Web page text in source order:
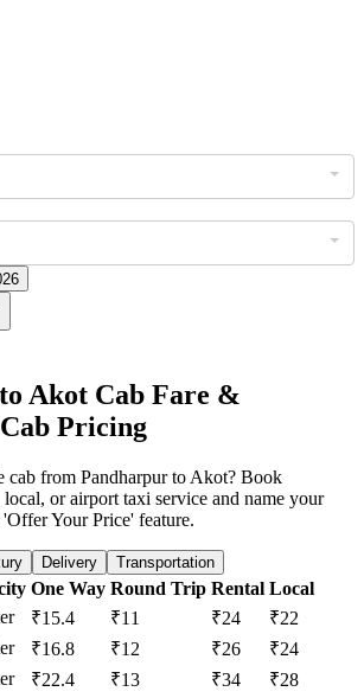
Akot Cab Fare &
Pricing
cab from Pandharpur to Akot? Book
or airport taxi service and name your
Your Price' feature.
Delivery Transportation
One Way Round Trip Rental Local
₹15.4 ₹11 ₹24
₹22
₹16.8 ₹12 ₹26
₹24
₹22.4 ₹13 ₹34
₹28